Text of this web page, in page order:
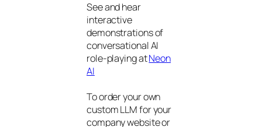
See and hear
interactive
demonstrations of
conversational AI
role-playing atNeon
AI
To order your own
custom LLM for your
company website or